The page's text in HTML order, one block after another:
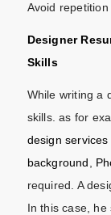
Avoid
Designer
Skills
While writing a
skills. as for
design services
background
required. A
In this case, he